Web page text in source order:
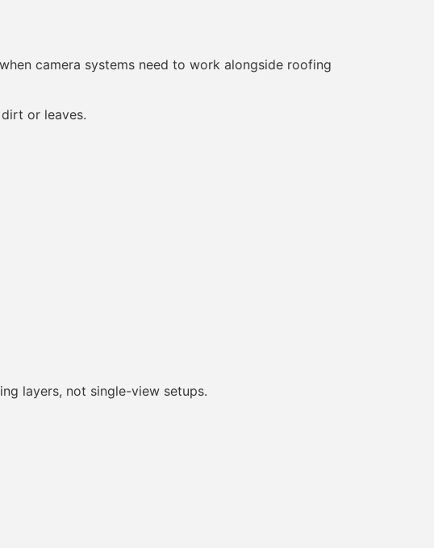
camera systems need to work alongside roofing
or leaves.
layers, not single-view setups.